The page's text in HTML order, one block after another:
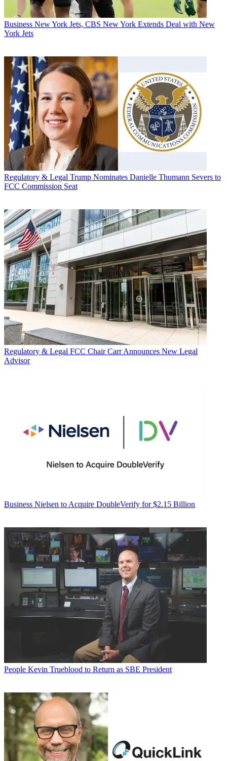
Business New York Jets, CBS New York Extends Deal with New
York Jets
Regulatory & Legal Trump Nominates Danielle Thumann Severs to
FCC Commission Seat
Regulatory & Legal FCC Chair Carr Announces New Legal
Advisor
Business Nielsen to Acquire DoubleVerify for $2.15 Billion
People Kevin Trueblood to Return as SBE President